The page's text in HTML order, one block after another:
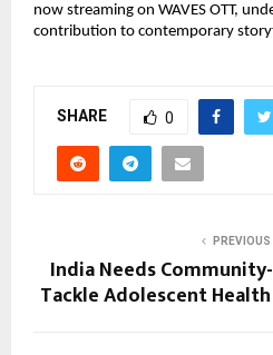
now streaming on WAVES OTT,
contribution to contemporary
SHARE 0
India Needs
Tackle Adolescent